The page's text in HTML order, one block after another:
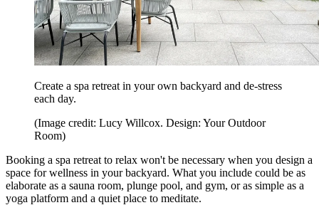
Create a spa retreat in your own backyard and de-stress
each day.
(Image credit: Lucy Willcox. Design: Your Outdoor
Room)
Booking a spa retreat to relax won't be necessary when you design a
space for wellness in your backyard. What you include could be as
elaborate as a sauna room, plunge pool, and gym, or as simple as a
yoga platform and a quiet place to meditate.